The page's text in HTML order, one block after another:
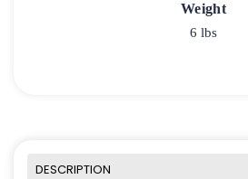
Weight
6 lbs
DESCRIPTION